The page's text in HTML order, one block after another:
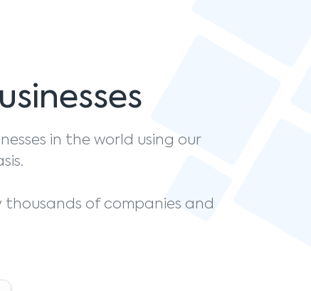
in the world using our
thousands of companies and